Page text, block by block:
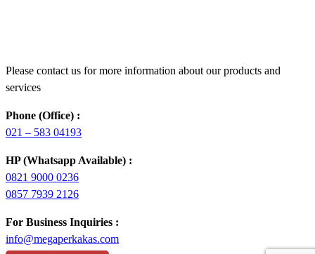
Please contact us for more information about our products and
services
Phone (Office) :
021 – 583 04193
HP (Whatsapp Available) :
0821 9000 0236
0857 7939 2126
For Business Inquiries :
info@megaperkakas.com